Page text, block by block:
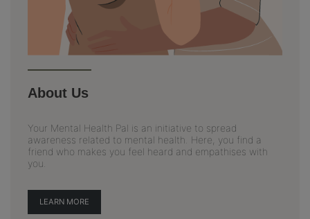
About Us
Your Mental Health Pal is an initiative to spread
awareness related to mental health. Here, you find a
friend who makes you feel heard and empathises with
you.
LEARN MORE